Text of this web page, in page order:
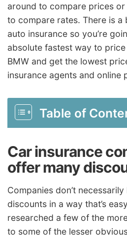
around to compare prices
to compare rates. There is a
auto insurance so you’re
absolute fastest way to
BMW and get the lowest
insurance agents and online
Table of
Car insurance
offer many
Companies don’t
discounts in a way that’s
researched a few of the
to some of the lesser